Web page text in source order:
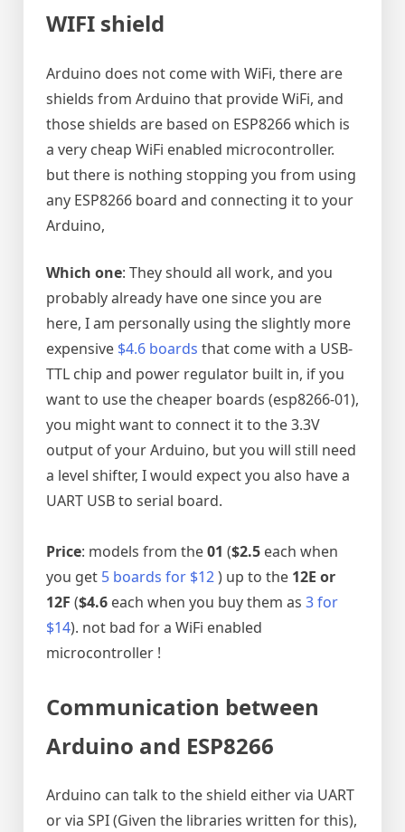
WIFI shield
Arduino does not come with WiFi, there are
shields from Arduino that provide WiFi, and
those shields are based on ESP8266 which is
a very cheap WiFi enabled microcontroller.
but there is nothing stopping you from using
any ESP8266 board and connecting it to your
Arduino,
Which one: They should all work, and you
probably already have one since you are
here, I am personally using the slightly more
expensive $4.6 boards that come with a USB-
TTL chip and power regulator built in, if you
want to use the cheaper boards (esp8266-01),
you might want to connect it to the 3.3V
output of your Arduino, but you will still need
a level shifter, I would expect you also have a
UART USB to serial board.
Price: models from the01 ($2.5 each when
you get 5 boards for $12) up to the 12E or
12F ($4.6 each when you buy them as 3 for
$14). not bad for a WiFi enabled
microcontroller !
Communication between
Arduino and ESP8266
Arduino can talk to the shield either via UART
or via SPI (Given the libraries written for this),